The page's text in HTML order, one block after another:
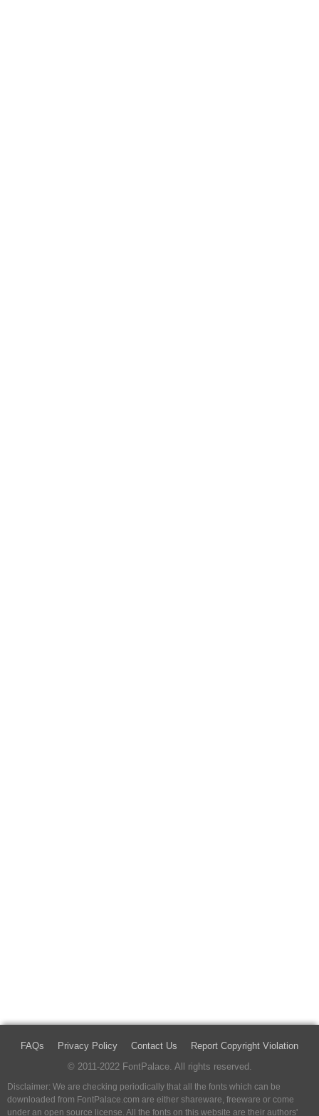
FAQs Privacy Policy Contact Us
Report Copyright Violation
© 2011-2022 FontPalace. All rights reserved.
Disclaimer: We are checking periodically that all the fonts which can be
downloaded from FontPalace.com are either shareware, freeware or come
under an open source license. All the fonts on this website are their authors'